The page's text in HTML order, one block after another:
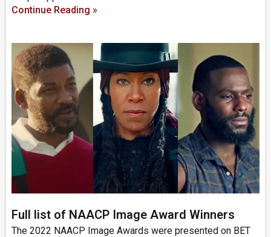
Continue Reading »
Full list of NAACP Image Award Winners
The 2022 NAACP Image Awards were presented on BET